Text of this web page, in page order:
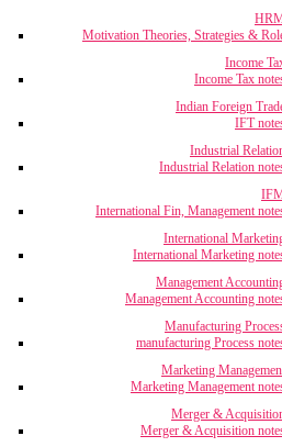
Motivation Theories, Strategies &
Income
Income Tax
Indian Foreign
IFT
Industrial
Industrial Relation
International Fin, Management
International
International Marketing
Management
Management Accounting
Manufacturing
manufacturing Process
Marketing
Marketing Management
Merger &
Merger & Acquisition